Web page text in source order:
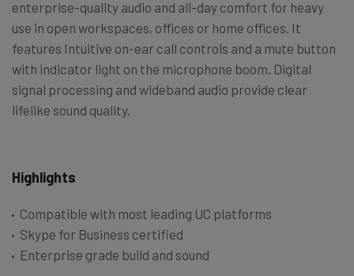
enterprise-quality audio and all-day comfort for heavy
use in open workspaces, offices or home offices. It
features Intuitive on-ear call controls and a mute button
with indicator light on the microphone boom. Digital
signal processing and wideband audio provide clear
lifelike sound quality.
Highlights
Compatible with most leading UC platforms
Skype for Business certified
Enterprise grade build and sound